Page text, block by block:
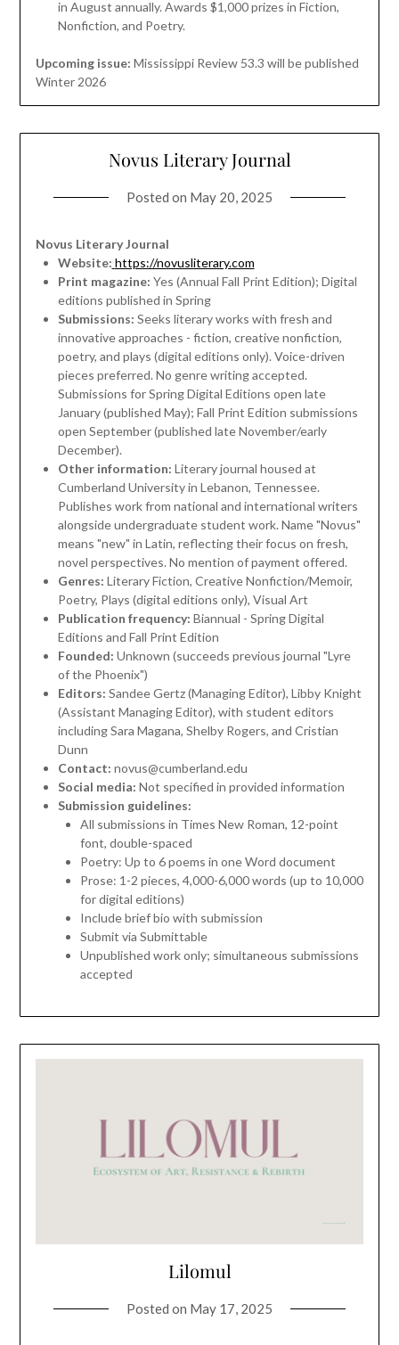
in August annually. Awards $1,000 prizes in Fiction,
Nonfiction, and Poetry.
Upcoming issue: Mississippi Review 53.3 will be published
Winter 2026
Novus Literary Journal
Posted on May 20, 2025
Novus Literary Journal
Website: https://novusliterary.com
Print magazine: Yes (Annual Fall Print Edition); Digital
editions published in Spring
Submissions: Seeks literary works with fresh and
innovative approaches - fiction, creative nonfiction,
poetry, and plays (digital editions only). Voice-driven
pieces preferred. No genre writing accepted.
Submissions for Spring Digital Editions open late
January (published May); Fall Print Edition submissions
open September (published late November/early
December).
Other information: Literary journal housed at
Cumberland University in Lebanon, Tennessee.
Publishes work from national and international writers
alongside undergraduate student work. Name "Novus"
means "new" in Latin, reflecting their focus on fresh,
novel perspectives. No mention of payment offered.
Genres: Literary Fiction, Creative Nonfiction/Memoir,
Poetry, Plays (digital editions only), Visual Art
Publication frequency: Biannual - Spring Digital
Editions and Fall Print Edition
Founded: Unknown (succeeds previous journal "Lyre
of the Phoenix")
Editors: Sandee Gertz (Managing Editor), Libby Knight
(Assistant Managing Editor), with student editors
including Sara Magana, Shelby Rogers, and Cristian
Dunn
Contact: novus@cumberland.edu
Social media: Not specified in provided information
Submission guidelines:
All submissions in Times New Roman, 12-point
font, double-spaced
Poetry: Up to 6 poems in one Word document
Prose: 1-2 pieces, 4,000-6,000 words (up to 10,000
for digital editions)
Include brief bio with submission
Submit via Submittable
Unpublished work only; simultaneous submissions
accepted
Lilomul
Posted on May 17, 2025